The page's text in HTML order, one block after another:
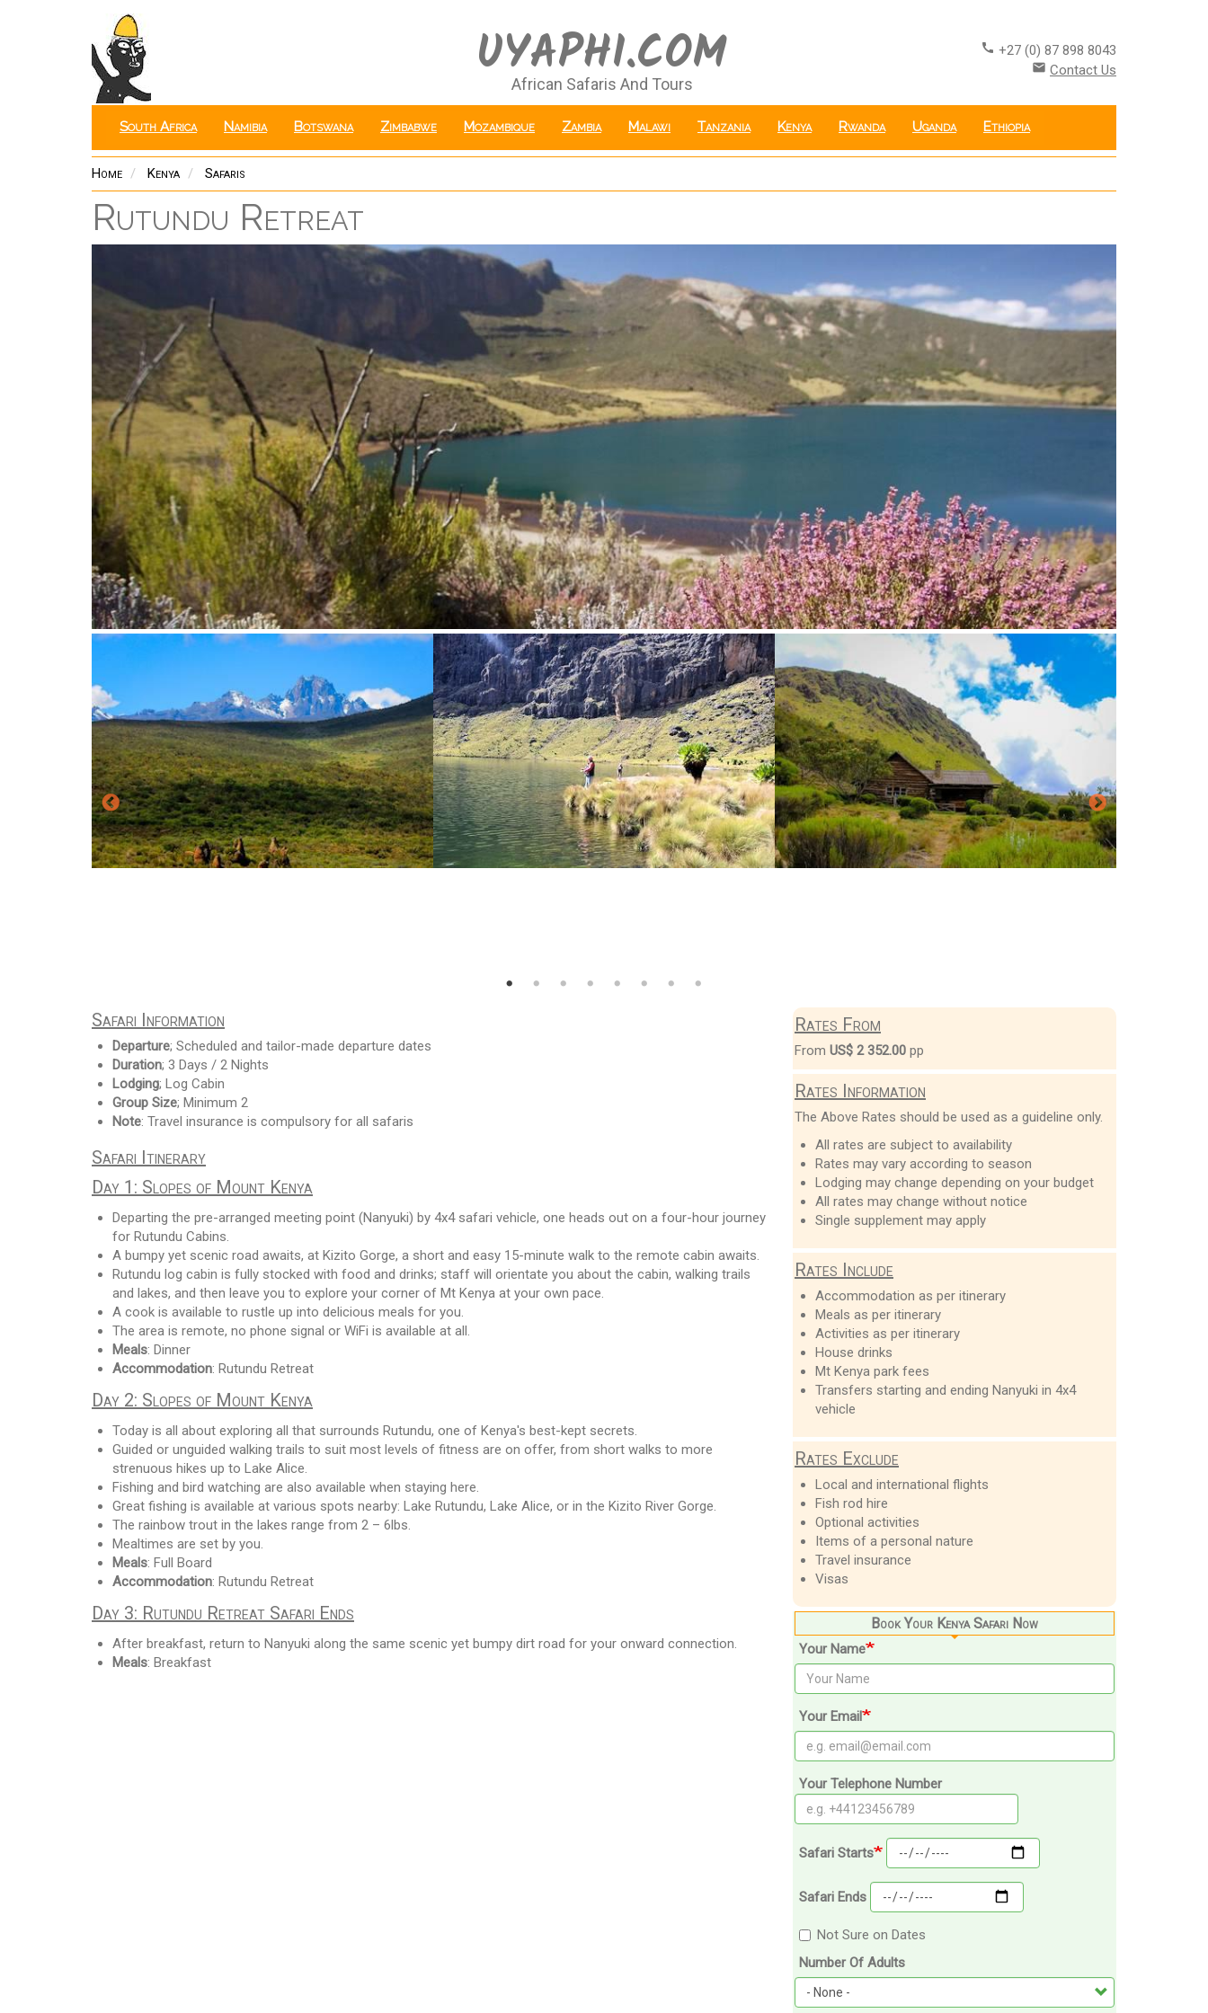
UYAPHI.COM
African Safaris And Tours
call +27 (0) 87 898 8043
email Contact Us
South Africa Namibia Botswana Zimbabwe Mozambique Zambia Malawi Tanzania Kenya Rwanda Uganda Ethiopia
Home Kenya Safaris
Rutundu Retreat
Safari Information
Departure; Scheduled and tailor-made departure dates
Duration; 3 Days / 2 Nights
Lodging; Log Cabin
Group Size; Minimum 2
Note: Travel insurance is compulsory for all safaris
Safari Itinerary
Day 1: Slopes of Mount Kenya
Departing the pre-arranged meeting point (Nanyuki) by 4x4 safari vehicle, one heads out on a four-hour journey
for Rutundu Cabins.
A bumpy yet scenic road awaits, at Kizito Gorge, a short and easy 15-minute walk to the remote cabin awaits.
Rutundu log cabin is fully stocked with food and drinks; staff will orientate you about the cabin, walking trails
and lakes, and then leave you to explore your corner of Mt Kenya at your own pace.
A cook is available to rustle up into delicious meals for you.
The area is remote, no phone signal or WiFi is available at all.
Meals: Dinner
Accommodation: Rutundu Retreat
Day 2: Slopes of Mount Kenya
Today is all about exploring all that surrounds Rutundu, one of Kenya's best-kept secrets.
Guided or unguided walking trails to suit most levels of fitness are on offer, from short walks to more
strenuous hikes up to Lake Alice.
Fishing and bird watching are also available when staying here.
Great fishing is available at various spots nearby: Lake Rutundu, Lake Alice, or in the Kizito River Gorge.
The rainbow trout in the lakes range from 2 – 6lbs.
Mealtimes are set by you.
Meals: Full Board
Accommodation: Rutundu Retreat
Day 3: Rutundu Retreat Safari Ends
After breakfast, return to Nanyuki along the same scenic yet bumpy dirt road for your onward connection.
Meals: Breakfast
Rates From
From US$ 2 352.00 pp
Rates Information
The Above Rates should be used as a guideline only.
All rates are subject to availability
Rates may vary according to season
Lodging may change depending on your budget
All rates may change without notice
Single supplement may apply
Rates Include
Accommodation as per itinerary
Meals as per itinerary
Activities as per itinerary
House drinks
Mt Kenya park fees
Transfers starting and ending Nanyuki in 4x4
vehicle
Rates Exclude
Local and international flights
Fish rod hire
Optional activities
Items of a personal nature
Travel insurance
Visas
Book Your Kenya Safari Now
Your Name
Your Email
Your Telephone Number
Safari Starts
Safari Ends
Not Sure on Dates
Number Of Adults